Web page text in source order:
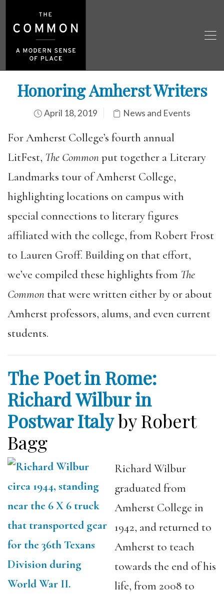
Honoring Amherst Writers
April 18, 2019 News and Events
For Amherst College’s fourth annual
LitFest, The Commonput together a Literary
Landmarks tour of Amherst College,
highlighting locations on campus with
special connections to literary figures
affiliated with the college, from Robert Frost
to Lauren Groff. Building on that effort,
we’ve compiled these highlights from The
Common that were written either by or about
Amherst professors, alums, and even current
students.
The Poet in Rome:
Richard Wilbur in
Postwar Italyby Robert
Bagg
Richard Wilbur
graduated from
Amherst College in
1942, and returned to
Amherst to teach
towards the end of his
life, from 2008 to